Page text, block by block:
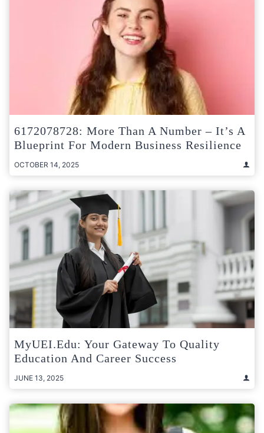
6172078728: More Than A Number – It’s A
Blueprint For Modern Business Resilience
OCTOBER 14, 2025
MyUEI.edu: Your Gateway To Quality
Education And Career Success
JUNE 13, 2025